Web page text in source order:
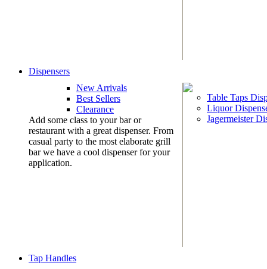
Dispensers
New Arrivals
Best Sellers
Clearance
Add some class to your bar or
restaurant with a great dispenser. From
casual party to the most elaborate grill
bar we have a cool dispenser for your
application.
Table Taps
Liquor
Jagermeister
Tap Handles